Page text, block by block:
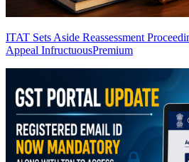
ITAT Sets Aside Reassessment
Appeal InfructuousPremium